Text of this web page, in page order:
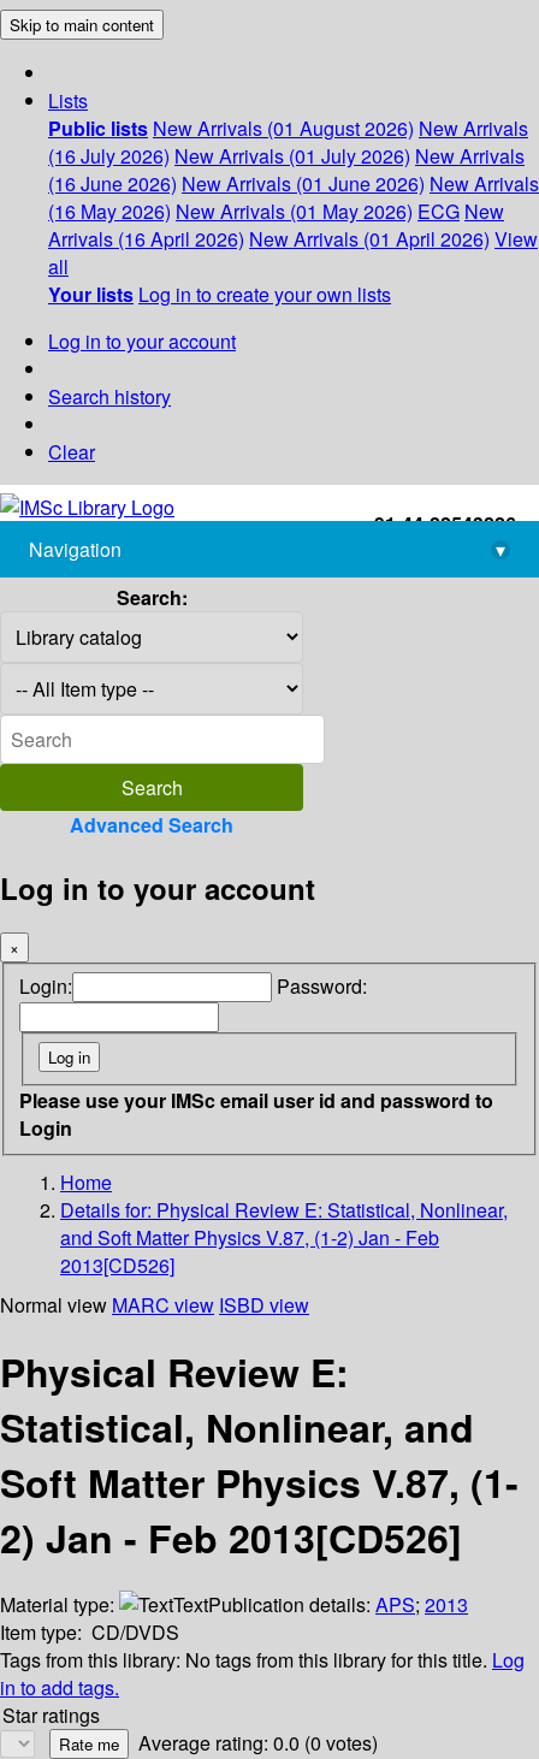
Skip to main content
Lists
Public lists New Arrivals (01 August 2026) New Arrivals
(16 July 2026) New Arrivals (01 July 2026) New Arrivals
(16 June 2026) New Arrivals (01 June 2026) New Arrivals
(16 May 2026) New Arrivals (01 May 2026) ECG New
Arrivals (16 April 2026) New Arrivals (01 April 2026) View
all
Your lists Log in to create your own lists
Log in to your account
Search history
Clear
+91-44-22543226
library@imsc.res.in
Navigation
▾
Search:
Advanced Search
Log in to your account
×
Login: Password:
Please use your IMSc email user id and password to
Login
Home
Details for: Physical Review E: Statistical, Nonlinear,
and Soft Matter Physics V.87, (1-2) Jan - Feb
2013[CD526]
Normal view MARC view ISBD view
Physical Review E:
Statistical, Nonlinear, and
Soft Matter Physics V.87, (1-
2) Jan - Feb 2013[CD526]
Material type: TextPublication details: APS; 2013
Item type: CD/DVDS
Tags from this library: No tags from this library for this title. Log
in to add tags.
Star ratings
Average rating: 0.0 (0 votes)